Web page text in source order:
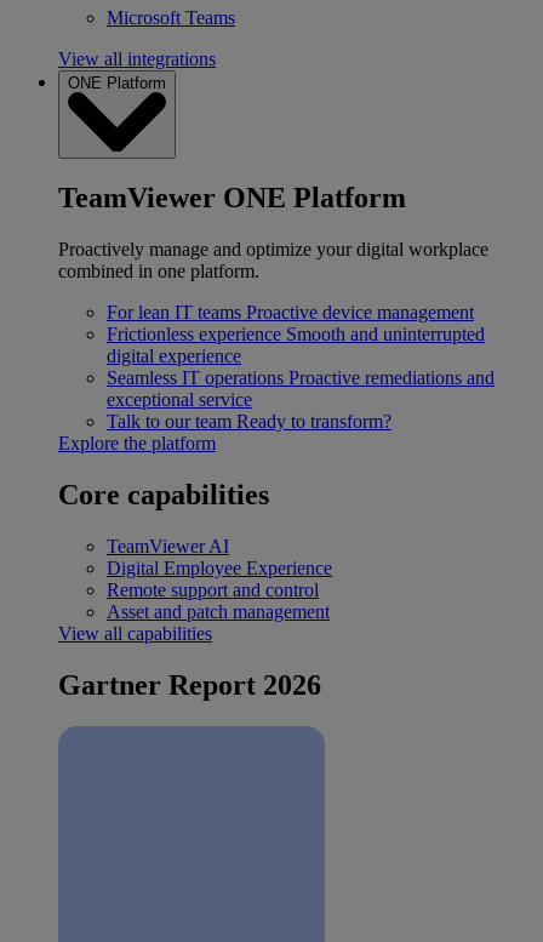
Microsoft Teams
View all integrations
ONE Platform
TeamViewer ONE Platform
Proactively manage and optimize your digital workplace
combined in one platform.
For lean IT teams Proactive device management
Frictionless experience Smooth and uninterrupted
digital experience
Seamless IT operations Proactive remediations and
exceptional service
Talk to our team Ready to transform?
Explore the platform
Core capabilities
TeamViewer AI
Digital Employee Experience
Remote support and control
Asset and patch management
View all capabilities
Gartner Report 2026